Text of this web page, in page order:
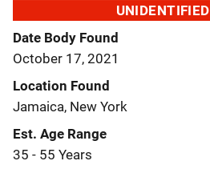
UNIDENTIFIED
Date Body Found
October 17, 2021
Location Found
Jamaica, New York
Est. Age Range
35 - 55 Years